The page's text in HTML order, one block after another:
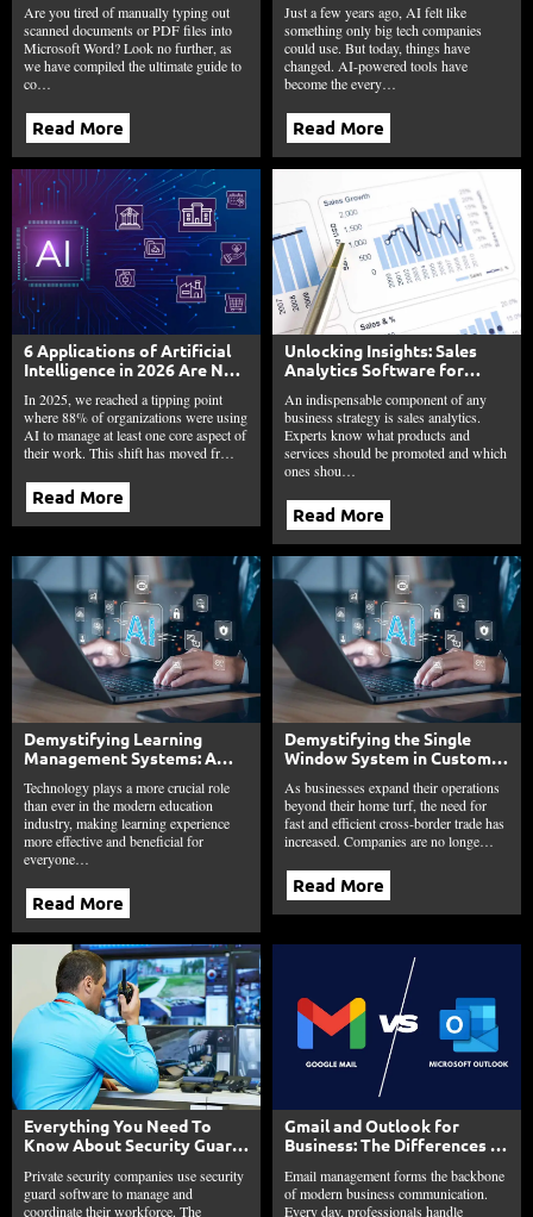
Are you tired of manually typing out
scanned documents or PDF files into
Microsoft Word? Look no further, as
we have compiled the ultimate guide to
co…
Read More
Just a few years ago, AI felt like
something only big tech companies
could use. But today, things have
changed. AI-powered tools have
become the every…
Read More
6 Applications of Artificial
Intelligence in 2026 Are No
In 2025, we reached a tipping point
where 88% of organizations were using
AI to manage at least one core aspect of
their work. This shift has moved fr…
Read More
Unlocking Insights: Sales
Analytics Software for
An indispensable component of any
business strategy is sales analytics.
Experts know what products and
services should be promoted and which
ones shou…
Read More
Demystifying Learning
Management Systems: A
Technology plays a more crucial role
than ever in the modern education
industry, making learning experience
more effective and beneficial for
everyone…
Read More
Demystifying the Single
Window System in Customs:
As businesses expand their operations
beyond their home turf, the need for
fast and efficient cross-border trade has
increased. Companies are no longe…
Read More
Everything You Need To
Know About Security Guard
Private security companies use security
guard software to manage and
coordinate their workforce. The
Gmail and Outlook for
Business: The Differences in
Organization
Email management forms the backbone
of modern business communication.
Every day, professionals handle